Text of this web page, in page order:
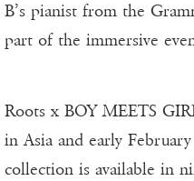
B’s pianist from the
part of the immersive
Roots x BOY MEETS
in Asia and early
collection is available in